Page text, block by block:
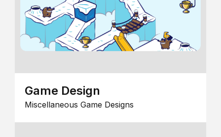
Game Design
Miscellaneous Game Designs